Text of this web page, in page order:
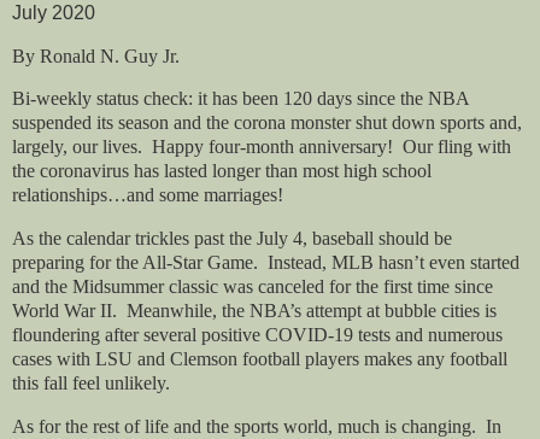
July 2020
By Ronald N. Guy Jr.
Bi-weekly status check: it has been 120 days since the NBA
suspended its season and the corona monster shut down sports and,
largely, our lives. Happy four-month anniversary! Our fling with
the coronavirus has lasted longer than most high school
relationships…and some marriages!
As the calendar trickles past the July 4, baseball should be
preparing for the All-Star Game. Instead, MLB hasn’t even started
and the Midsummer classic was canceled for the first time since
World War II. Meanwhile, the NBA’s attempt at bubble cities is
floundering after several positive COVID-19 tests and numerous
cases with LSU and Clemson football players makes any football
this fall feel unlikely.
As for the rest of life and the sports world, much is changing. In